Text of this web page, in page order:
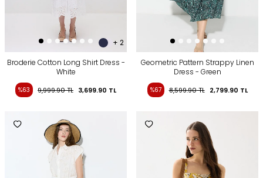
+ 2
Broderie Cotton Long Shirt Dress -
White
%63 9,999.90TL 3,699.90 TL
Geometric Pattern Strappy Linen
Dress - Green
%67 8,599.90TL 2,799.90 TL